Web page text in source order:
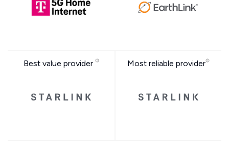
Best value provider Most reliable provider